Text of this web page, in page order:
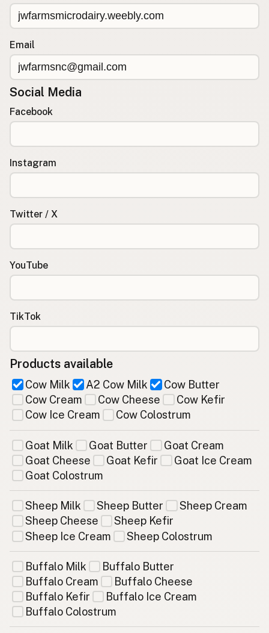
Email
Social Media
Facebook
Instagram
Twitter / X
YouTube
TikTok
Products available
Cow Milk A2 Cow Milk
Cow Butter
Cow Cream
Cow Cheese
Cow Kefir
Cow Ice Cream
Cow Colostrum
Goat Milk Goat Butter
Goat Cream
Goat Cheese
Goat Kefir
Goat Ice Cream
Goat Colostrum
Sheep Milk Sheep Butter
Sheep Cream
Sheep Cheese
Sheep Kefir
Sheep Ice Cream
Sheep Colostrum
Buffalo Milk
Buffalo Butter
Buffalo Cream
Buffalo Cheese
Buffalo Kefir
Buffalo Ice Cream
Buffalo Colostrum